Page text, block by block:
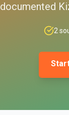
documented
2